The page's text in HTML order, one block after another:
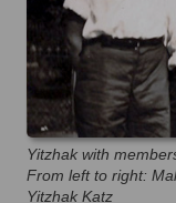
Yitzhak with
From left to right:
Yitzhak Katz